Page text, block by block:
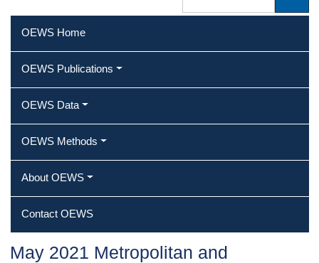
OEWS Home
OEWS Publications
OEWS Data
OEWS Methods
About OEWS
Contact OEWS
May 2021 Metropolitan and